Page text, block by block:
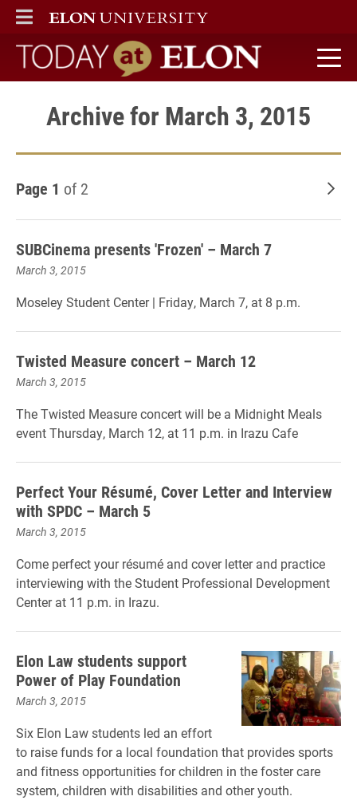
ELON
MAIN MENU
Today at Elon home
Archive for March 3, 2015
Page 1 of 2
SUBCinema presents 'Frozen' – March 7
March 3, 2015
Moseley Student Center | Friday, March 7, at 8 p.m.
Twisted Measure concert – March 12
March 3, 2015
The Twisted Measure concert will be a Midnight Meals
event Thursday, March 12, at 11 p.m. in Irazu Cafe
Perfect Your Résumé, Cover Letter and Interview
with SPDC – March 5
March 3, 2015
Come perfect your résumé and cover letter and practice
interviewing with the Student Professional Development
Center at 11 p.m. in Irazu.
Elon Law students support
Power of Play Foundation
March 3, 2015
Six Elon Law students led an effort
to raise funds for a local foundation that provides sports
and fitness opportunities for children in the foster care
system, children with disabilities and other youth.